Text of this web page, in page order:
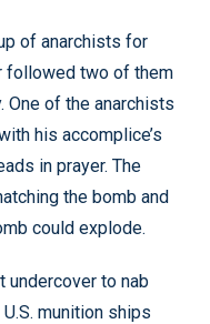
of anarchists for
followed two of them
One of the anarchists
his accomplice’s
in prayer. The
the bomb and
could explode.
undercover to nab
munition ships